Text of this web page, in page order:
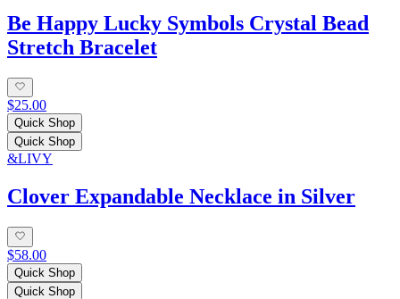
Be Happy Lucky Symbols Crystal Bead
Stretch Bracelet
$25.00
Quick Shop
Quick Shop
&LIVY
Clover Expandable Necklace in Silver
$58.00
Quick Shop
Quick Shop